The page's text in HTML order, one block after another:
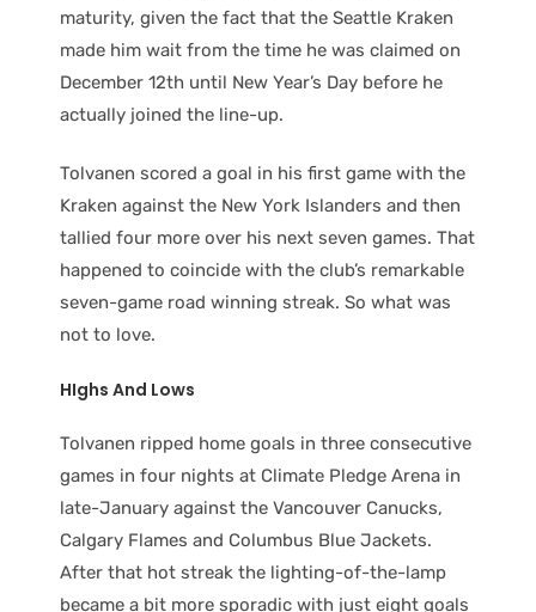
maturity, given the fact that the Seattle Kraken
made him wait from the time he was claimed on
December 12th until New Year’s Day before he
actually joined the line-up.
Tolvanen scored a goal in his first game with the
Kraken against the New York Islanders and then
tallied four more over his next seven games. That
happened to coincide with the club’s remarkable
seven-game road winning streak. So what was
not to love.
HIghs And Lows
Tolvanen ripped home goals in three consecutive
games in four nights at Climate Pledge Arena in
late-January against the Vancouver Canucks,
Calgary Flames and Columbus Blue Jackets.
After that hot streak the lighting-of-the-lamp
became a bit more sporadic with just eight goals